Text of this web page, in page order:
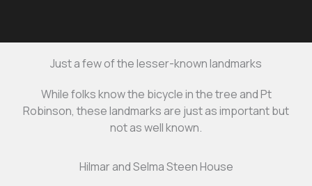
Just a few of the lesser-known landmarks
While folks know the bicycle in the tree and Pt
Robinson, these landmarks are just as important but
not as well known.
Hilmar and Selma Steen House